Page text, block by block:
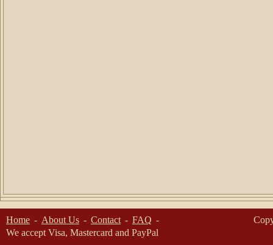
Home About Us Contact
FAQ
We accept Visa, Mastercard and PayPal